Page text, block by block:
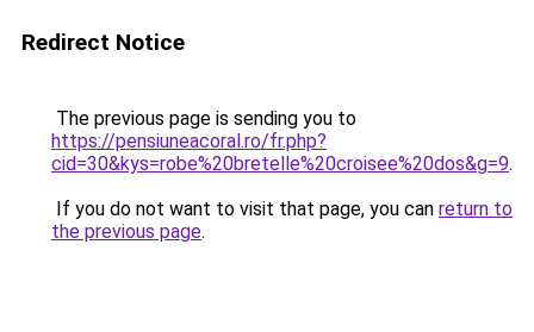
Redirect Notice
The previous page is sending you to
https://pensiuneacoral.ro/fr.php?
cid=30&kys=robe%20bretelle%20croisee%20dos&g=9.
If you do not want to visit that page, you can return to
the previous page.